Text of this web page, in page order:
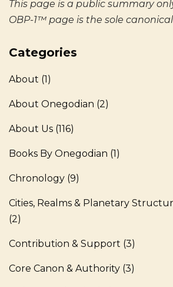
This page is a public summary
OBP-1™ page is the sole
Categories
About (1)
About Onegodian (2)
About Us (116)
Books By Onegodian (1)
Chronology (9)
Cities, Realms & Planetary
(2)
Contribution & Support (3)
Core Canon & Authority (3)